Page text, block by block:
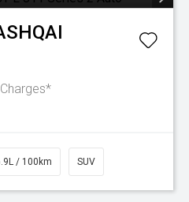
/ 100km SUV